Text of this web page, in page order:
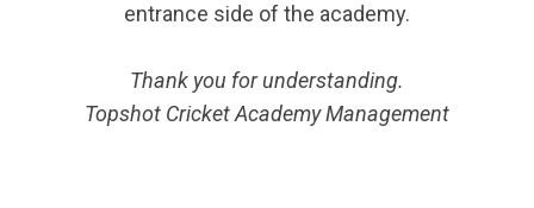
entrance side of the academy.
Thank you for understanding.
Topshot Cricket Academy Management